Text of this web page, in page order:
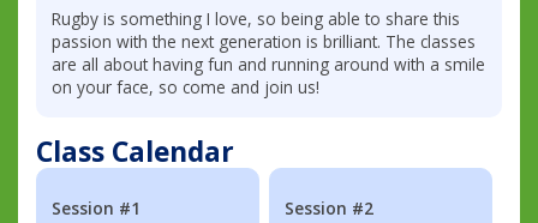
Rugby is something I love, so being able to share this
passion with the next generation is brilliant. The classes
are all about having fun and running around with a smile
on your face, so come and join us!
Class Calendar
Session #1
Session #2